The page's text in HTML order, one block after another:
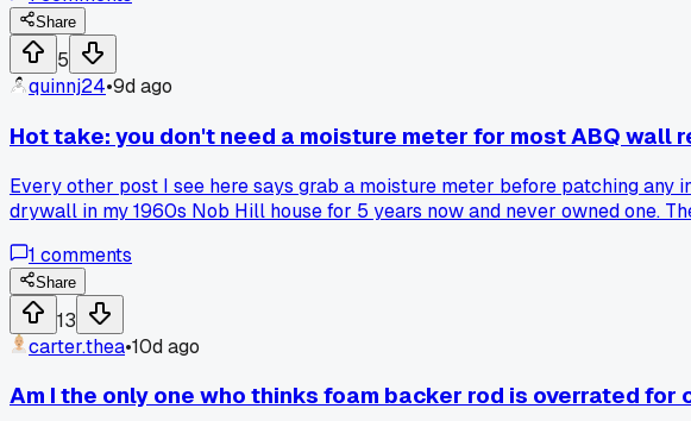
Share
5
quinnj24•9d ago
Hot take: you don't need a moisture meter for most ABQ wall
Every other post I see here says grab a moisture meter before patching
drywall in my 1960s Nob Hill house for 5 years now and never owned one.
flood zone, save your cash and trust your hands. A moisture meter has its
are people just overthinking basic wall repair?
1 comments
Share
13
carter.thea•10d ago
Am I the only one who thinks foam backer rod is overrated for